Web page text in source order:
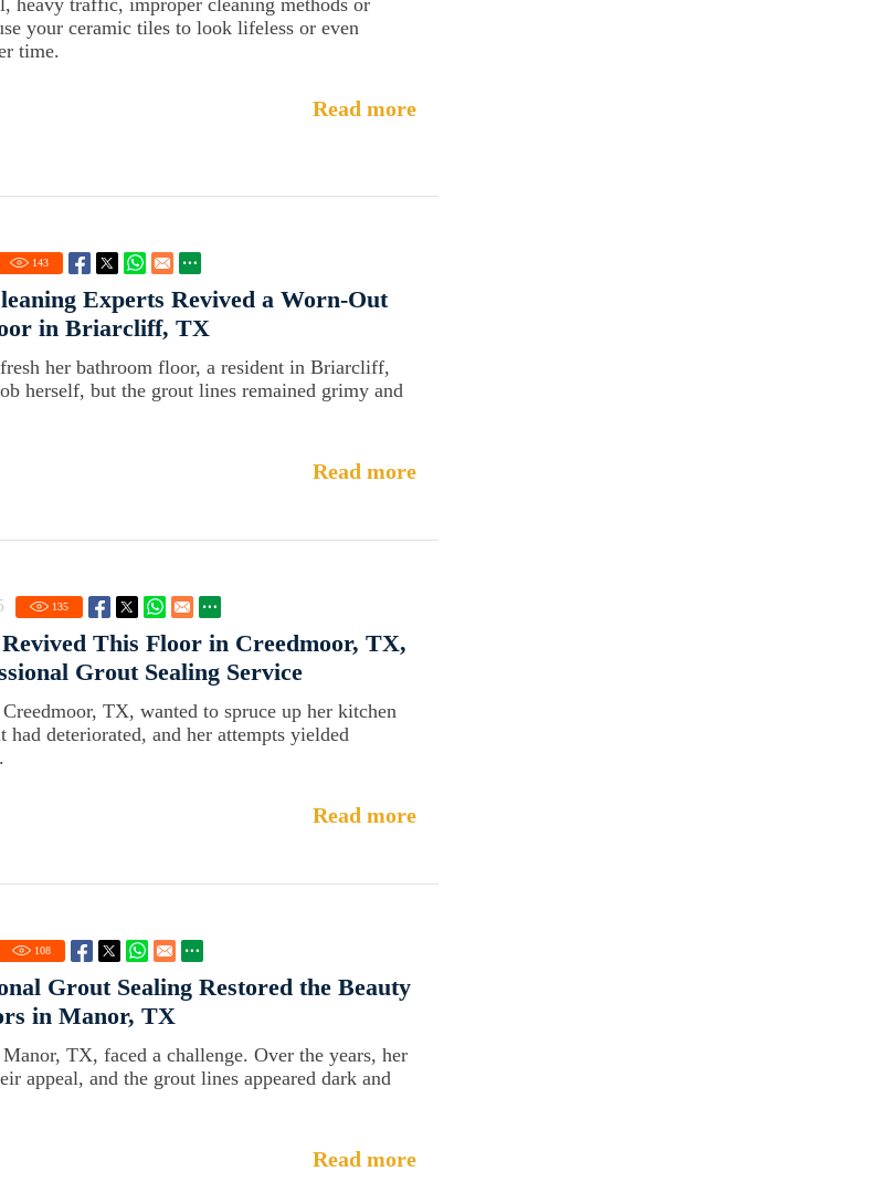
heavy traffic, improper cleaning methods or
your ceramic tiles to look lifeless or even
time.
Read more
143
Experts Revived a Worn-Out
in Briarcliff, TX
her bathroom floor, a resident in Briarcliff,
herself, but the grout lines remained grimy and
Read more
135
This Floor in Creedmoor, TX,
Grout Sealing Service
TX, wanted to spruce up her kitchen
deteriorated, and her attempts yielded
Read more
108
Grout Sealing Restored the Beauty
in Manor, TX
TX, faced a challenge. Over the years, her
appeal, and the grout lines appeared dark and
Read more